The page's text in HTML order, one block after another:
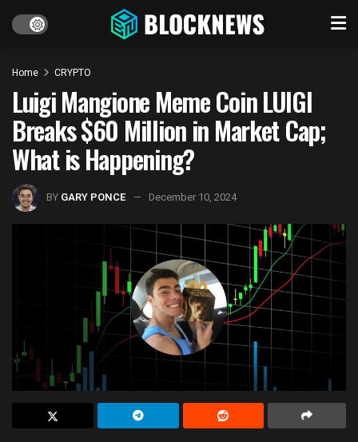
Home CRYPTO
Luigi Mangione Meme Coin LUIGI
Breaks $60 Million in Market Cap;
What is Happening?
BY GARY PONCE December 10, 2024